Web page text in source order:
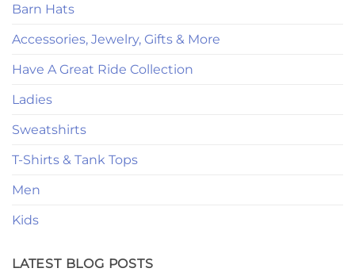
Barn Hats
Accessories, Jewelry, Gifts & More
Have A Great Ride Collection
Ladies
Sweatshirts
T-Shirts & Tank Tops
Men
Kids
LATEST BLOG POSTS